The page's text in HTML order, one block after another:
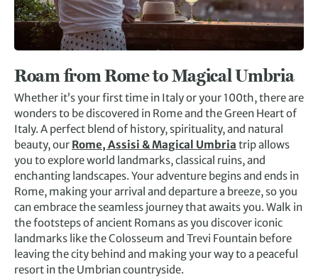
Roam from Rome to Magical Umbria
Whether it’s your first time in Italy or your 100th, there are
wonders to be discovered in Rome and the Green Heart of
Italy. A perfect blend of history, spirituality, and natural
beauty, our Rome, Assisi & Magical Umbria trip allows
you to explore world landmarks, classical ruins, and
enchanting landscapes. Your adventure begins and ends in
Rome, making your arrival and departure a breeze, so you
can embrace the seamless journey that awaits you. Walk in
the footsteps of ancient Romans as you discover iconic
landmarks like the Colosseum and Trevi Fountain before
leaving the city behind and making your way to a peaceful
resort in the Umbrian countryside.